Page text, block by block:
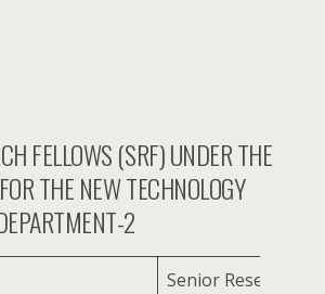
FELLOWS (SRF) UNDER THE
THE NEW TECHNOLOGY
2
Senior Research